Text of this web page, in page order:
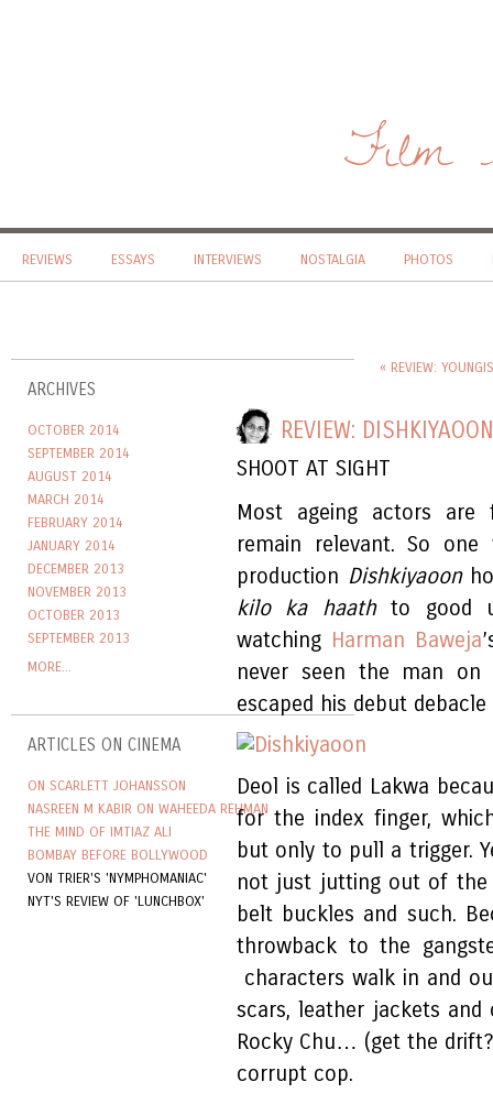
Film
REVIEWS ESSAYS INTERVIEWS NOSTALGIA PHOTOS
ARCHIVES
OCTOBER 2014
SEPTEMBER 2014
AUGUST 2014
MARCH 2014
FEBRUARY 2014
JANUARY 2014
DECEMBER 2013
NOVEMBER 2013
OCTOBER 2013
SEPTEMBER 2013
MORE...
ARTICLES ON CINEMA
ON SCARLETT JOHANSSON
NASREEN M KABIR ON WAHEEDA REHMAN
THE MIND OF IMTIAZ ALI
BOMBAY BEFORE BOLLYWOOD
VON TRIER'S 'NYMPHOMANIAC'
NYT'S REVIEW OF 'LUNCHBOX'
« REVIEW:
REVIEW: DISHKIYAOON
SHOOT AT SIGHT
Most ageing actors
remain relevant. So one
production Dishkiyaoon
kilo ka haathto good
watching Harman Baweja
never seen the man on
escaped his debut
Deol is called Lakwa
for the index finger,
but only to pull a trigger.
not just jutting out of the
belt buckles and such.
throwback to the
characters walk in and
scars, leather jackets and
Rocky Chu… (get the
corrupt cop.